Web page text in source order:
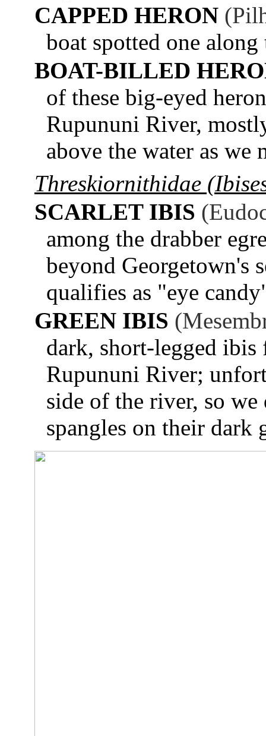
CAPPED HERON
boat spotted one
BOAT-BILLED
of these big-eyed
Rupununi River,
above the water as we
Threskiornithidae
SCARLET IBIS
among the drabber
beyond Georgetown's
qualifies as "eye
GREEN IBIS
dark, short-legged ibis
Rupununi River;
side of the river, so we
spangles on their dark